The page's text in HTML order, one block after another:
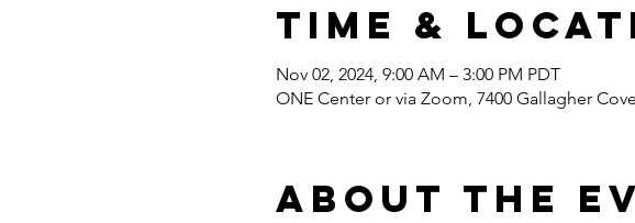
Time &
Nov 02, 2024, 9:00 AM – 3:00 PM PDT
ONE Center or via Zoom, 7400 Gallagher
About the